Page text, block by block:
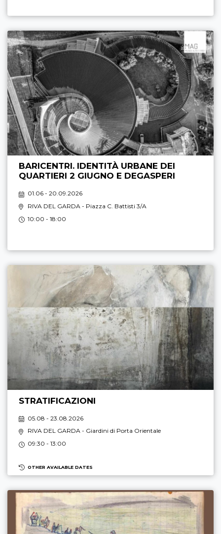
BARICENTRI. IDENTITÀ URBANE DEI
QUARTIERI 2 GIUGNO E DEGASPERI
01.06 - 20.09.2026
RIVA DEL GARDA - Piazza C. Battisti 3/A
10:00 - 18:00
STRATIFICAZIONI
05.08 - 23.08.2026
RIVA DEL GARDA - Giardini di Porta Orientale
09:30 - 13:00
OTHER AVAILABLE DATES